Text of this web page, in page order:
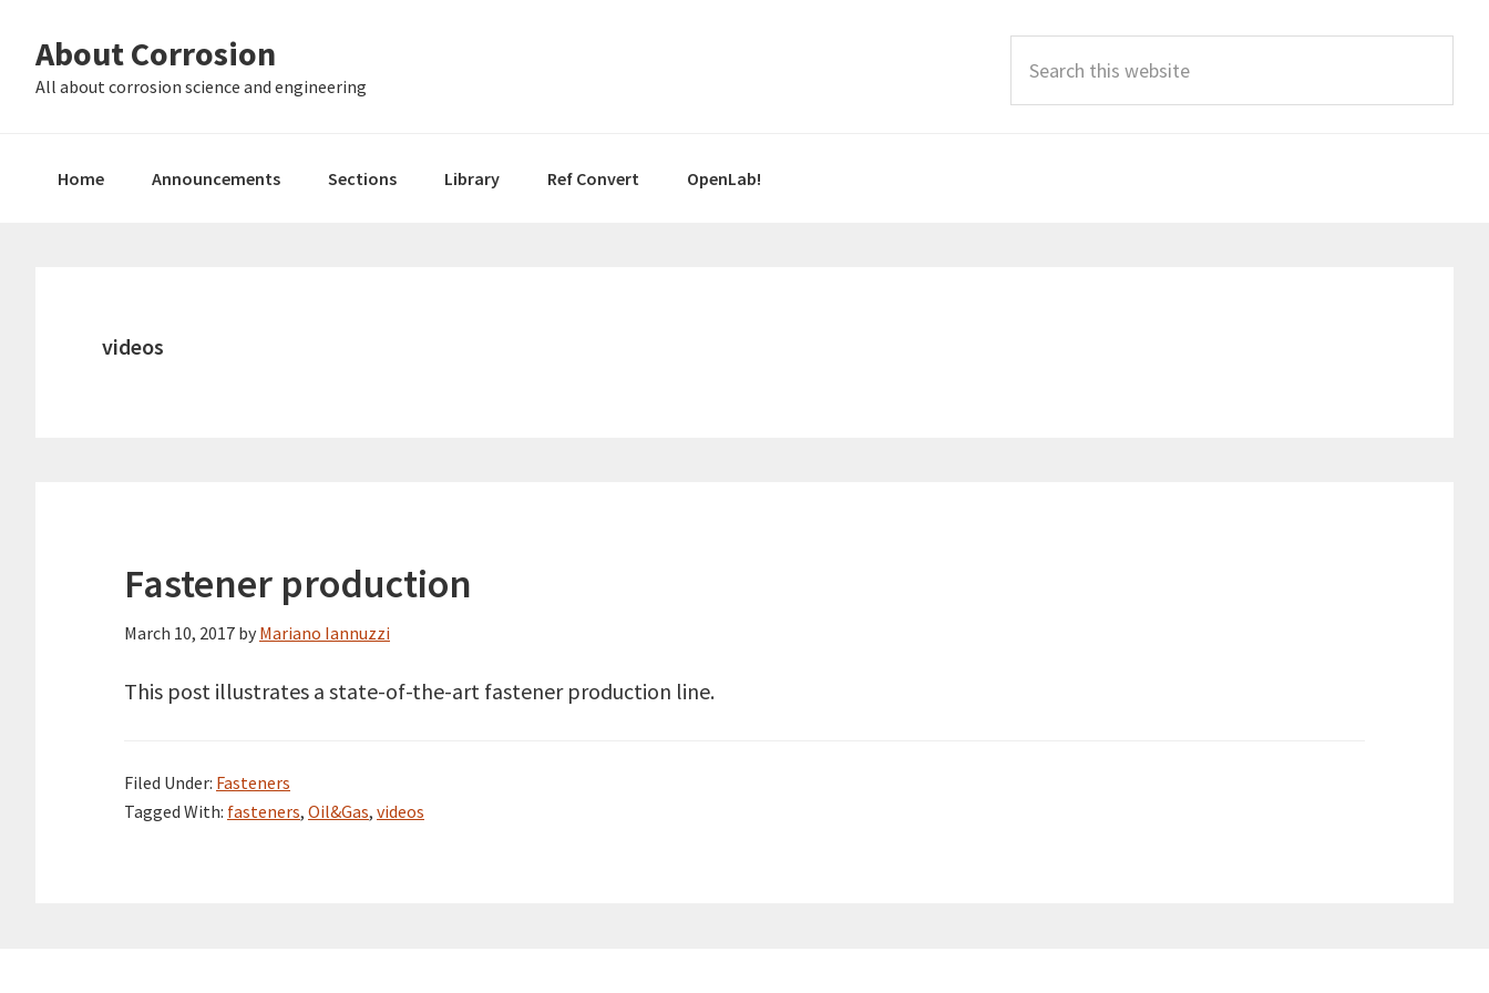
primary
main
About Corrosion
All about corrosion science and engineering
Home Announcements Sections Library Ref Convert OpenLab!
videos
Fastener production
March 10, 2017 by Mariano Iannuzzi
This post illustrates a state-of-the-art fastener production line.
Filed Under: Fasteners
Tagged With: fasteners, Oil&Gas, videos